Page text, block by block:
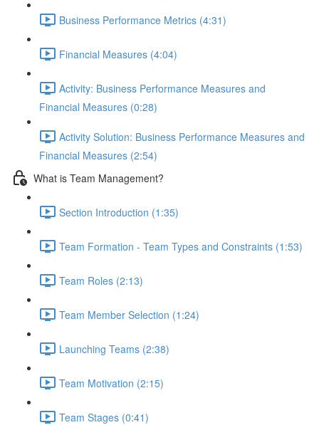
Business Performance Metrics (4:31)
Financial Measures (4:04)
Activity: Business Performance Measures and
Financial Measures (0:28)
Activity Solution: Business Performance Measures and
Financial Measures (2:54)
What is Team Management?
Section Introduction (1:35)
Team Formation - Team Types and Constraints (1:53)
Team Roles (2:13)
Team Member Selection (1:24)
Launching Teams (2:38)
Team Motivation (2:15)
Team Stages (0:41)